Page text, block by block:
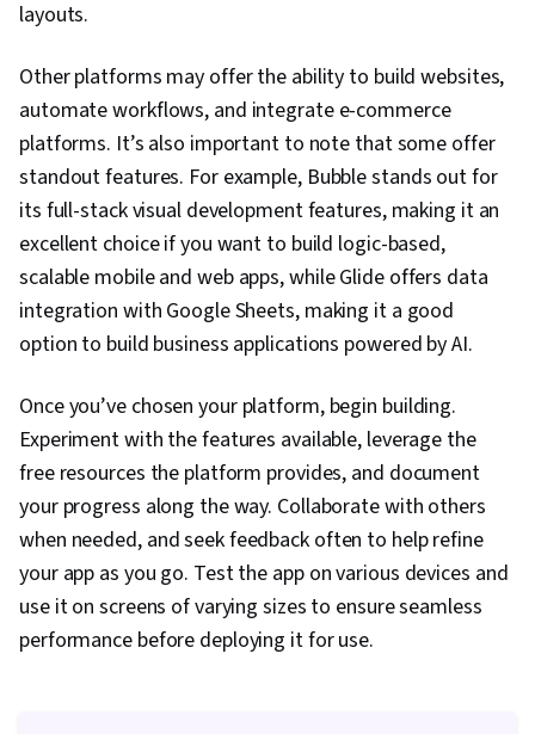
layouts.
Other platforms may offer the ability to build websites,
automate workflows, and integrate e-commerce
platforms. It’s also important to note that some offer
standout features. For example, Bubble stands out for
its full-stack visual development features, making it an
excellent choice if you want to build logic-based,
scalable mobile and web apps, while Glide offers data
integration with Google Sheets, making it a good
option to build business applications powered by AI.
Once you’ve chosen your platform, begin building.
Experiment with the features available, leverage the
free resources the platform provides, and document
your progress along the way. Collaborate with others
when needed, and seek feedback often to help refine
your app as you go. Test the app on various devices and
use it on screens of varying sizes to ensure seamless
performance before deploying it for use.